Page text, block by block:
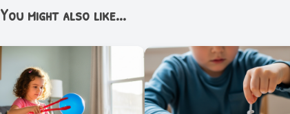
You might also like...